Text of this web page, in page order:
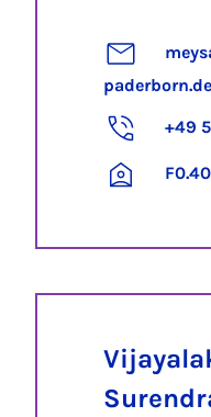
paderborn.de
+49